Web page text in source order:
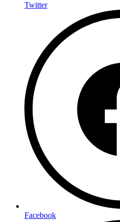
Twitter
Facebook